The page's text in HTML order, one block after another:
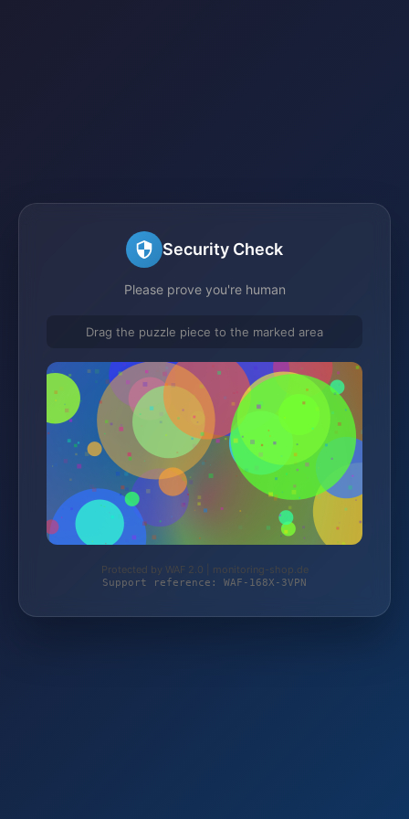
Security Check
Please prove you're human
Drag the puzzle piece to the marked area
Protected by WAF 2.0 | monitoring-shop.de
Support reference: WAF-168X-3VPN